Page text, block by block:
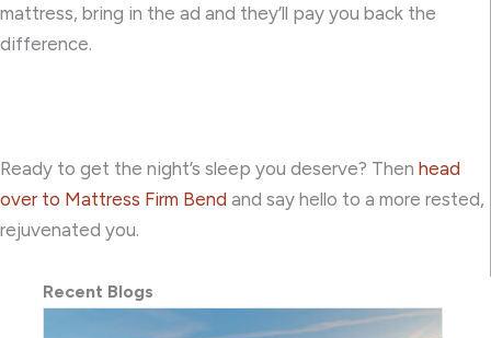
mattress, bring in the ad and they’ll pay you back the
difference.
Ready to get the night’s sleep you deserve? Then head
over to Mattress Firm Bend and say hello to a more rested,
rejuvenated you.
Recent Blogs